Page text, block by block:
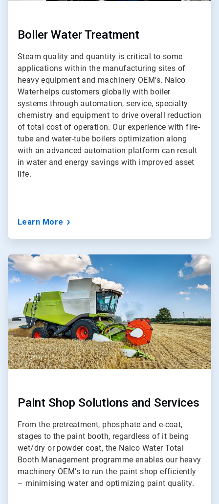
Boiler Water Treatment
Steam quality and quantity is critical to some
applications within the manufacturing sites of
heavy equipment and machinery OEM’s. Nalco
Water helps customers globally with boiler
systems through automation, service, specialty
chemistry and equipment to drive overall reduction
of total cost of operation. Our experience with fire-
tube and water-tube boilers optimization along
with an advanced automation platform can result
in water and energy savings with improved asset
life.
Learn More
ArticleTile
3
of
Paint Shop Solutions and Services
From the pretreatment, phosphate and e-coat,
stages to the paint booth, regardless of it being
wet/dry or powder coat, the Nalco Water Total
Booth Management programme enables our heavy
machinery OEM’s to run the paint shop efficiently
– minimising water and optimizing paint quality.